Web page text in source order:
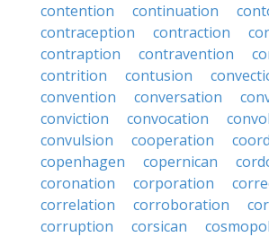
contention
continuation
contraception
contraction
contraption
contravention
contrition
contusion
convention
conversation
conviction
convocation
convulsion
cooperation
copenhagen
copernican
coronation
corporation
correlation
corroboration
corruption
corsican